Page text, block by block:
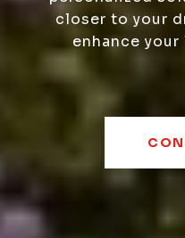
closer to your
enhance